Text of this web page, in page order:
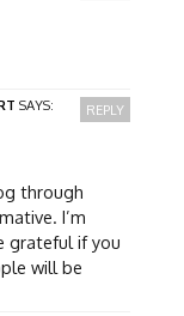
SAYS:
through
I’m
grateful if you
will be
REPLY